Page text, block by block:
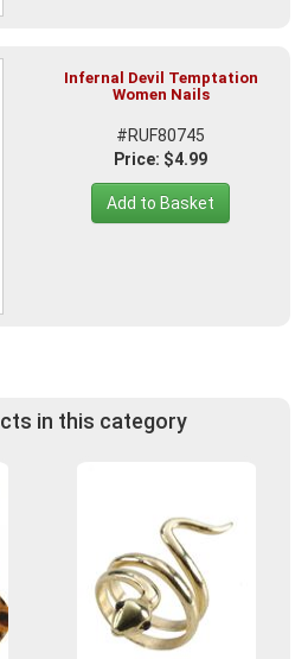
Infernal Devil Temptation
Women Nails
#RUF80745
Price: $4.99
Add to Basket
in this category